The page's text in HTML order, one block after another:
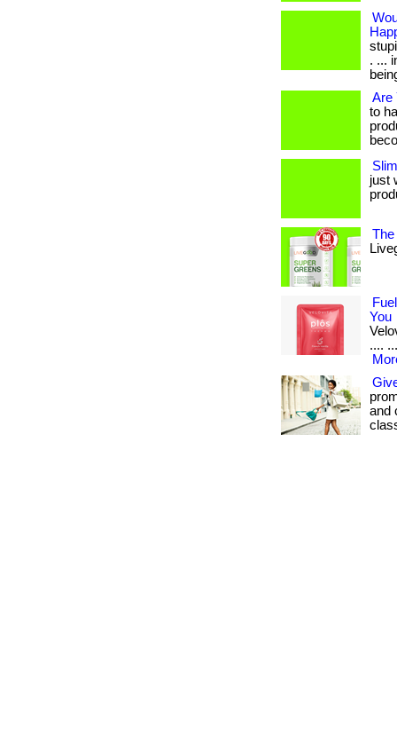
. ...
Are
to
just
You
....
and